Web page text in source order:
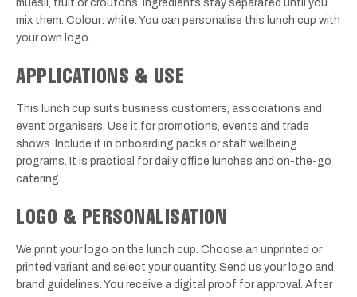
muesli, fruit or croutons. Ingredients stay separated until you
mix them. Colour: white. You can personalise this lunch cup with
your own logo.
APPLICATIONS & USE
This lunch cup suits business customers, associations and
event organisers. Use it for promotions, events and trade
shows. Include it in onboarding packs or staff wellbeing
programs. It is practical for daily office lunches and on-the-go
catering.
LOGO & PERSONALISATION
We print your logo on the lunch cup. Choose an unprinted or
printed variant and select your quantity. Send us your logo and
brand guidelines. You receive a digital proof for approval. After